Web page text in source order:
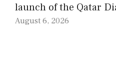
launch of the Qatar
August 6, 2026